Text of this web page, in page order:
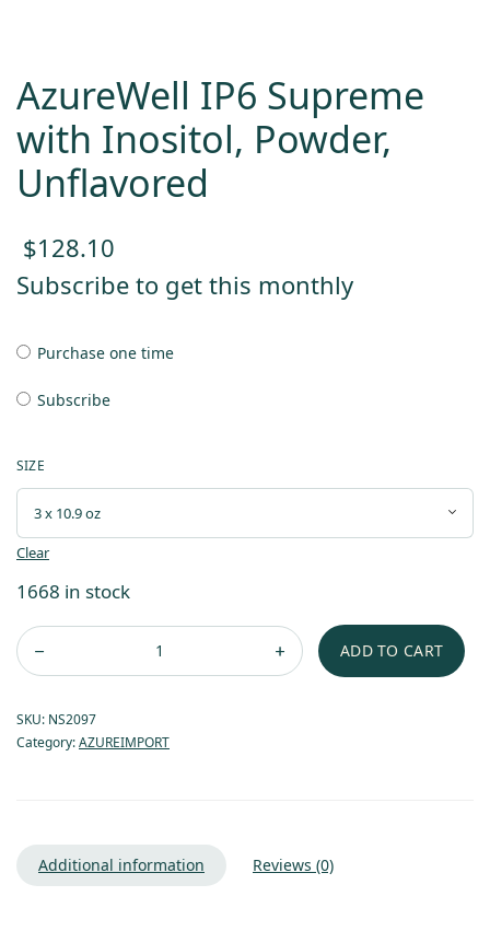
AzureWell IP6 Supreme
with Inositol, Powder,
Unflavored
$128.10
Subscribe to get this monthly
Purchase one time
Subscribe
SIZE
Clear
1668 in stock
ADD TO CART
SKU: NS2097
Category:AZUREIMPORT
Additional information Reviews (0)